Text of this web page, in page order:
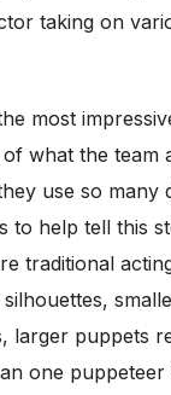
taking on
most
what the team
use so many
to help tell this
traditional
larger puppets
one puppeteer